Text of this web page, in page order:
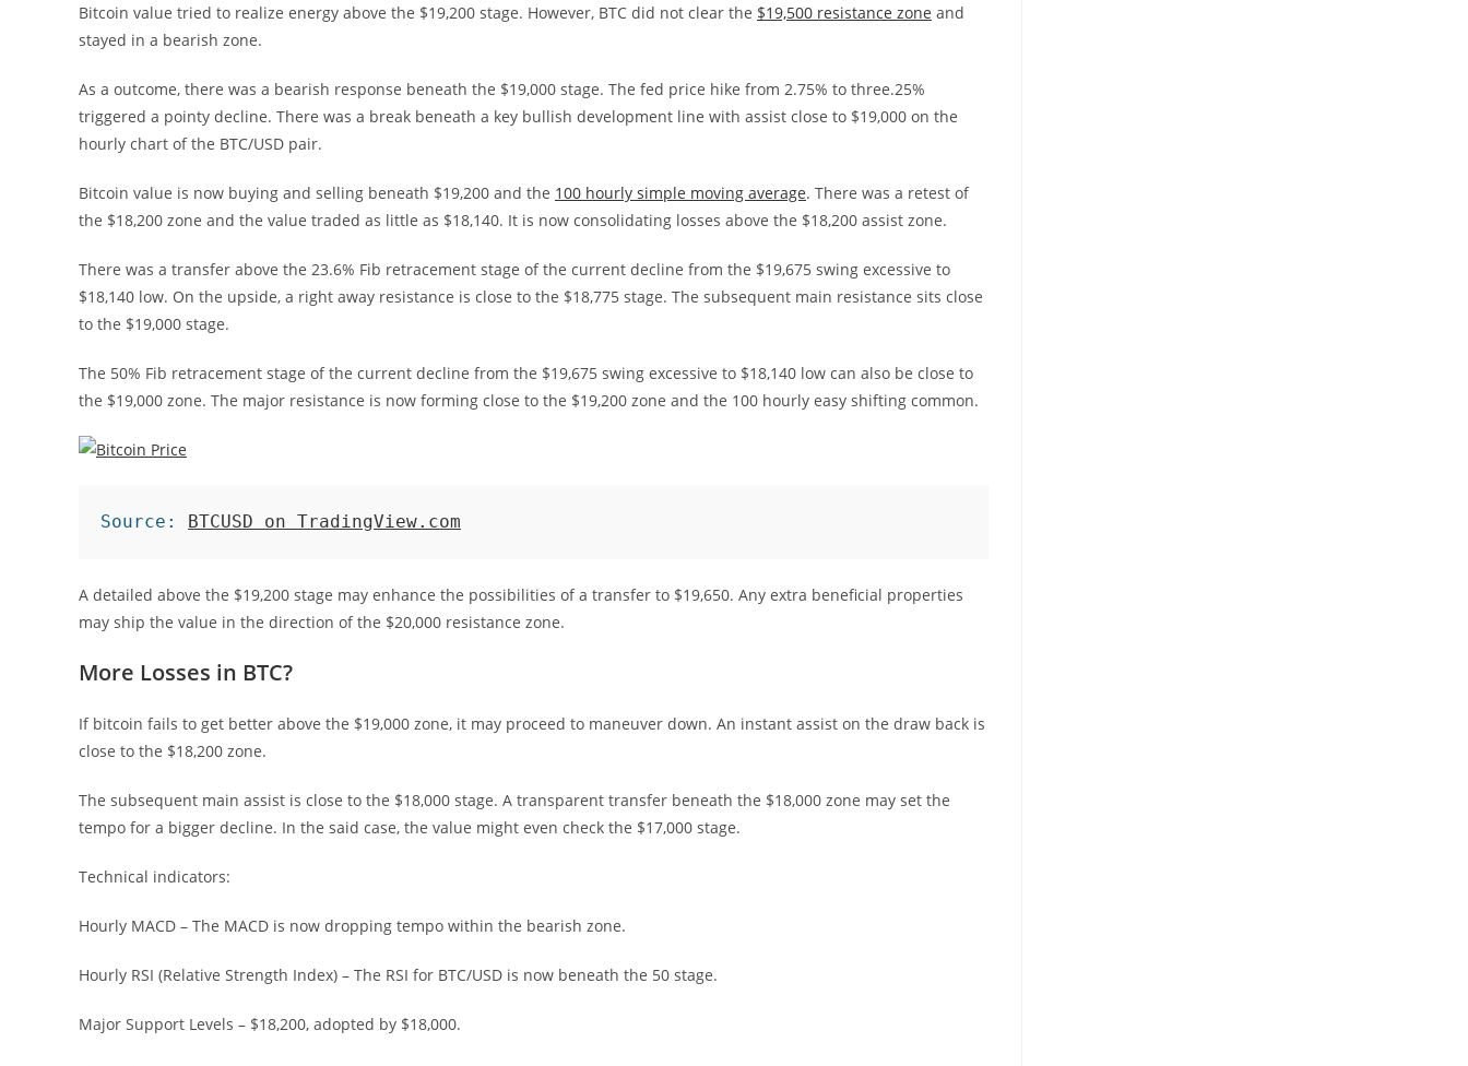
Bitcoin value tried to realize energy above the $19,200 stage. However, BTC did not clear the $19,500 resistance zone and
stayed in a bearish zone.
As a outcome, there was a bearish response beneath the $19,000 stage. The fed price hike from 2.75% to three.25%
triggered a pointy decline. There was a break beneath a key bullish development line with assist close to $19,000 on the
hourly chart of the BTC/USD pair.
Bitcoin value is now buying and selling beneath $19,200 and the 100 hourly simple moving average. There was a retest of
the $18,200 zone and the value traded as little as $18,140. It is now consolidating losses above the $18,200 assist zone.
There was a transfer above the 23.6% Fib retracement stage of the current decline from the $19,675 swing excessive to
$18,140 low. On the upside, a right away resistance is close to the $18,775 stage. The subsequent main resistance sits close
to the $19,000 stage.
The 50% Fib retracement stage of the current decline from the $19,675 swing excessive to $18,140 low can also be close to
the $19,000 zone. The major resistance is now forming close to the $19,200 zone and the 100 hourly easy shifting common.
Source: BTCUSD on TradingView.com
A detailed above the $19,200 stage may enhance the possibilities of a transfer to $19,650. Any extra beneficial properties
may ship the value in the direction of the $20,000 resistance zone.
More Losses in BTC?
If bitcoin fails to get better above the $19,000 zone, it may proceed to maneuver down. An instant assist on the draw back is
close to the $18,200 zone.
The subsequent main assist is close to the $18,000 stage. A transparent transfer beneath the $18,000 zone may set the
tempo for a bigger decline. In the said case, the value might even check the $17,000 stage.
Technical indicators:
Hourly MACD – The MACD is now dropping tempo within the bearish zone.
Hourly RSI (Relative Strength Index) – The RSI for BTC/USD is now beneath the 50 stage.
Major Support Levels – $18,200, adopted by $18,000.